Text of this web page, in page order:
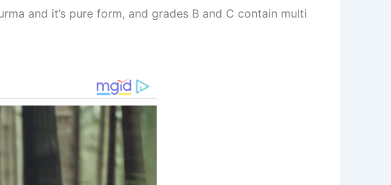
and it’s pure form, and grades B and C contain multi